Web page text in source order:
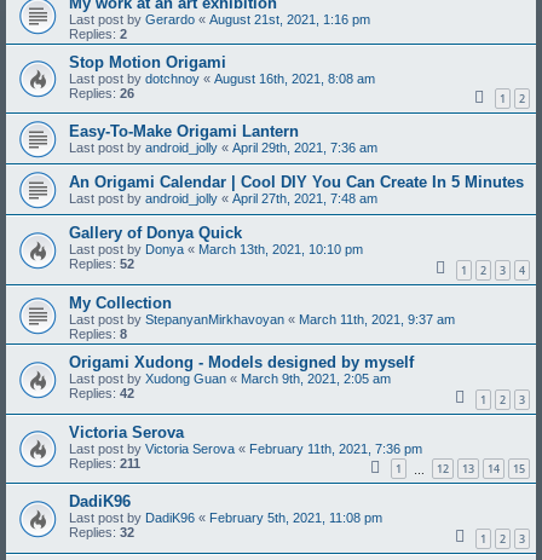
Last post by Gerardo « August 21st, 2021, 1:16 pm
Replies: 2
Stop Motion Origami
Last post by dotchnoy « August 16th, 2021, 8:08 am
Replies: 26 1 2
Easy-To-Make Origami Lantern
Last post by android_jolly « April 29th, 2021, 7:36 am
An Origami Calendar | Cool DIY You Can Create In 5 Minutes
Last post by android_jolly « April 27th, 2021, 7:48 am
Gallery of Donya Quick
Last post by Donya « March 13th, 2021, 10:10 pm
Replies: 52 1 2 3 4
My Collection
Last post by StepanyanMirkhavoyan « March 11th, 2021, 9:37 am
Replies: 8
Origami Xudong - Models designed by myself
Last post by Xudong Guan « March 9th, 2021, 2:05 am
Replies: 42 1 2 3
Victoria Serova
Last post by Victoria Serova « February 11th, 2021, 7:36 pm
Replies: 211 1 12 13 14 15
DadiK96
Last post by DadiK96 « February 5th, 2021, 11:08 pm
Replies: 32 1 2 3